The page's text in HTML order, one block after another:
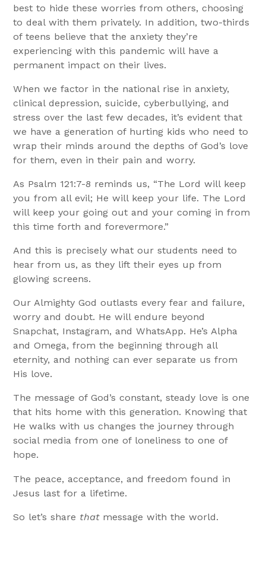
best to hide these worries from others, choosing
to deal with them privately. In addition, two-thirds
of teens believe that the anxiety they’re
experiencing with this pandemic will have a
permanent impact on their lives.
When we factor in the national rise in anxiety,
clinical depression, suicide, cyberbullying, and
stress over the last few decades, it’s evident that
we have a generation of hurting kids who need to
wrap their minds around the depths of God’s love
for them, even in their pain and worry.
As Psalm 121:7-8 reminds us, “The Lord will keep
you from all evil; He will keep your life. The Lord
will keep your going out and your coming in from
this time forth and forevermore.”
And this is precisely what our students need to
hear from us, as they lift their eyes up from
glowing screens.
Our Almighty God outlasts every fear and failure,
worry and doubt. He will endure beyond
Snapchat, Instagram, and WhatsApp. He’s Alpha
and Omega, from the beginning through all
eternity, and nothing can ever separate us from
His love.
The message of God’s constant, steady love is one
that hits home with this generation. Knowing that
He walks with us changes the journey through
social media from one of loneliness to one of
hope.
The peace, acceptance, and freedom found in
Jesus last for a lifetime.
So let’s share that message with the world.